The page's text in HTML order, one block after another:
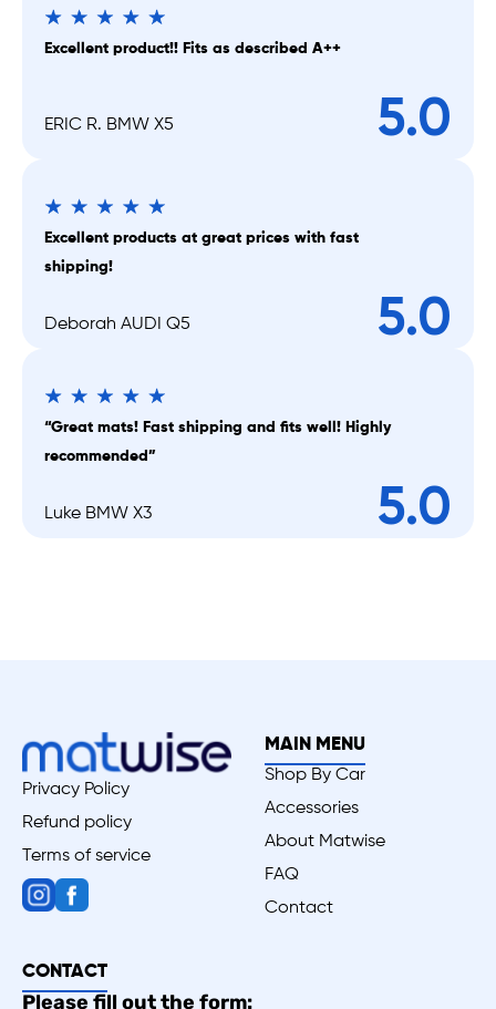
Excellent product!! Fits as described A++
ERIC R. BMW X5 5.0
Excellent products at great prices with fast
shipping!
Deborah AUDI Q5 5.0
“Great mats! Fast shipping and fits well! Highly
recommended”
Luke BMW X3 5.0
Privacy Policy
Refund policy
Terms of service
MAIN MENU
Shop By Car
Accessories
About Matwise
FAQ
Contact
CONTACT
Please fill out the form: